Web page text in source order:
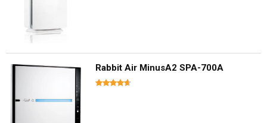
Rabbit Air MinusA2 SPA-700A